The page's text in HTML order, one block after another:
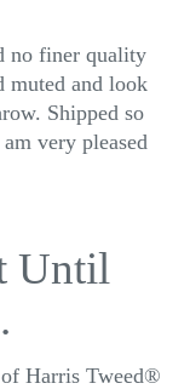
no finer quality
muted and look
Shipped so
very pleased
Until
Harris Tweed®